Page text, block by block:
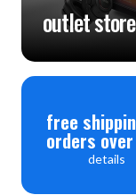
outlet store
free
orders
details